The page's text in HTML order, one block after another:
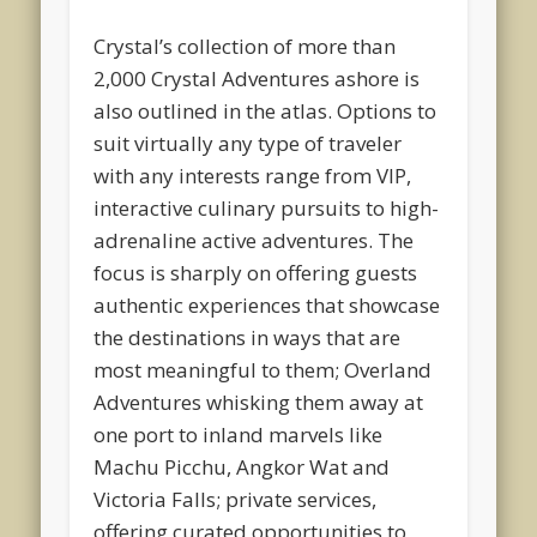
Crystal’s collection of more than
2,000 Crystal Adventures ashore is
also outlined in the atlas. Options to
suit virtually any type of traveler
with any interests range from VIP,
interactive culinary pursuits to high-
adrenaline active adventures. The
focus is sharply on offering guests
authentic experiences that showcase
the destinations in ways that are
most meaningful to them; Overland
Adventures whisking them away at
one port to inland marvels like
Machu Picchu, Angkor Wat and
Victoria Falls; private services,
offering curated opportunities to